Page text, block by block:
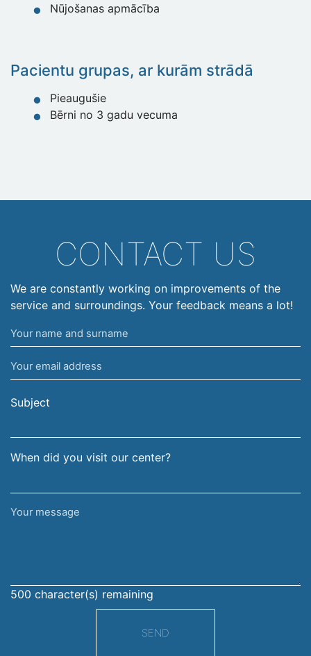
Nūjošanas apmācība
Pacientu grupas, ar kurām strādā
Pieaugušie
Bērni no 3 gadu vecuma
CONTACT US
We are constantly working on improvements of the
service and surroundings. Your feedback means a lot!
Your
name
and
surname
Your
email
address
Subject
When did you visit our center?
Your
500 character(s) remaining
SEND